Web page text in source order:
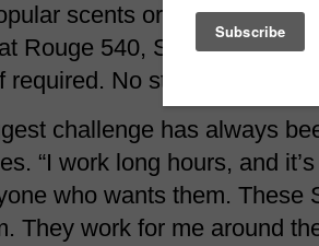
scents or globally
Rouge 540, Sauvage,
required. No store hours. No
challenge has always
“I work long hours, and
who wants them. These
They work for me around